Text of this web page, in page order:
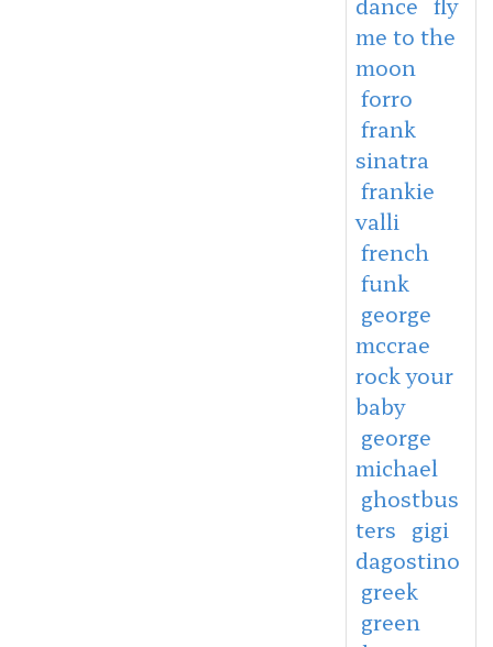
me to the
moon
forro
frank
sinatra
frankie
valli
french
funk
george
mccrae
rock your
baby
george
michael
ghostbus
ters gigi
dagostino
greek
green